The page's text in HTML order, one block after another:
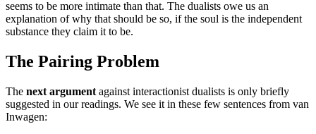
seems to be more intimate than that. The dualists owe us an
explanation of why that should be so, if the soul is the independent
substance they claim it to be.
The Pairing Problem
The next argument against interactionist dualists is only briefly
suggested in our readings. We see it in these few sentences from van
Inwagen: